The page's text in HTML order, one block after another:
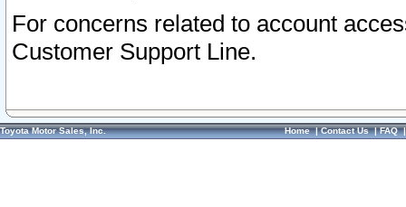
For concerns related to account
Customer Support Line.
Toyota Motor Sales, Inc. Home|Contact Us|FAQ